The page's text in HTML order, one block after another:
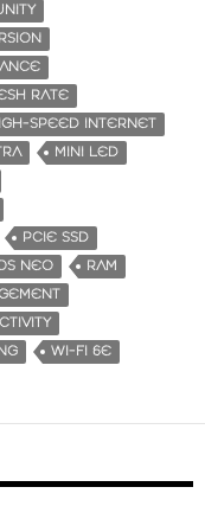
RATE
SPEED INTERNET
MINI LED
PCIE SSD
NEO
RAM
WI-FI 6E